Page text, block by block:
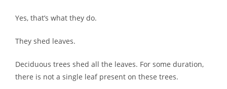
Yes, that’s what they do.
They shed leaves.
Deciduous trees shed all the leaves. For some duration,
there is not a single leaf present on these trees.